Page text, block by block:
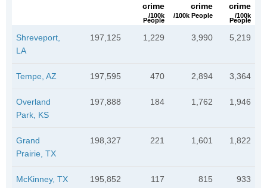
crime
/100k
People
crime
/100k People
crime
/100k
People
Shreveport,
LA
197,125 1,229 3,990 5,219
Tempe, AZ 197,595 470 2,894 3,364
Overland
Park, KS
197,888 184 1,762 1,946
Grand
Prairie, TX
198,327 221 1,601 1,822
McKinney, TX 195,852 117 815 933